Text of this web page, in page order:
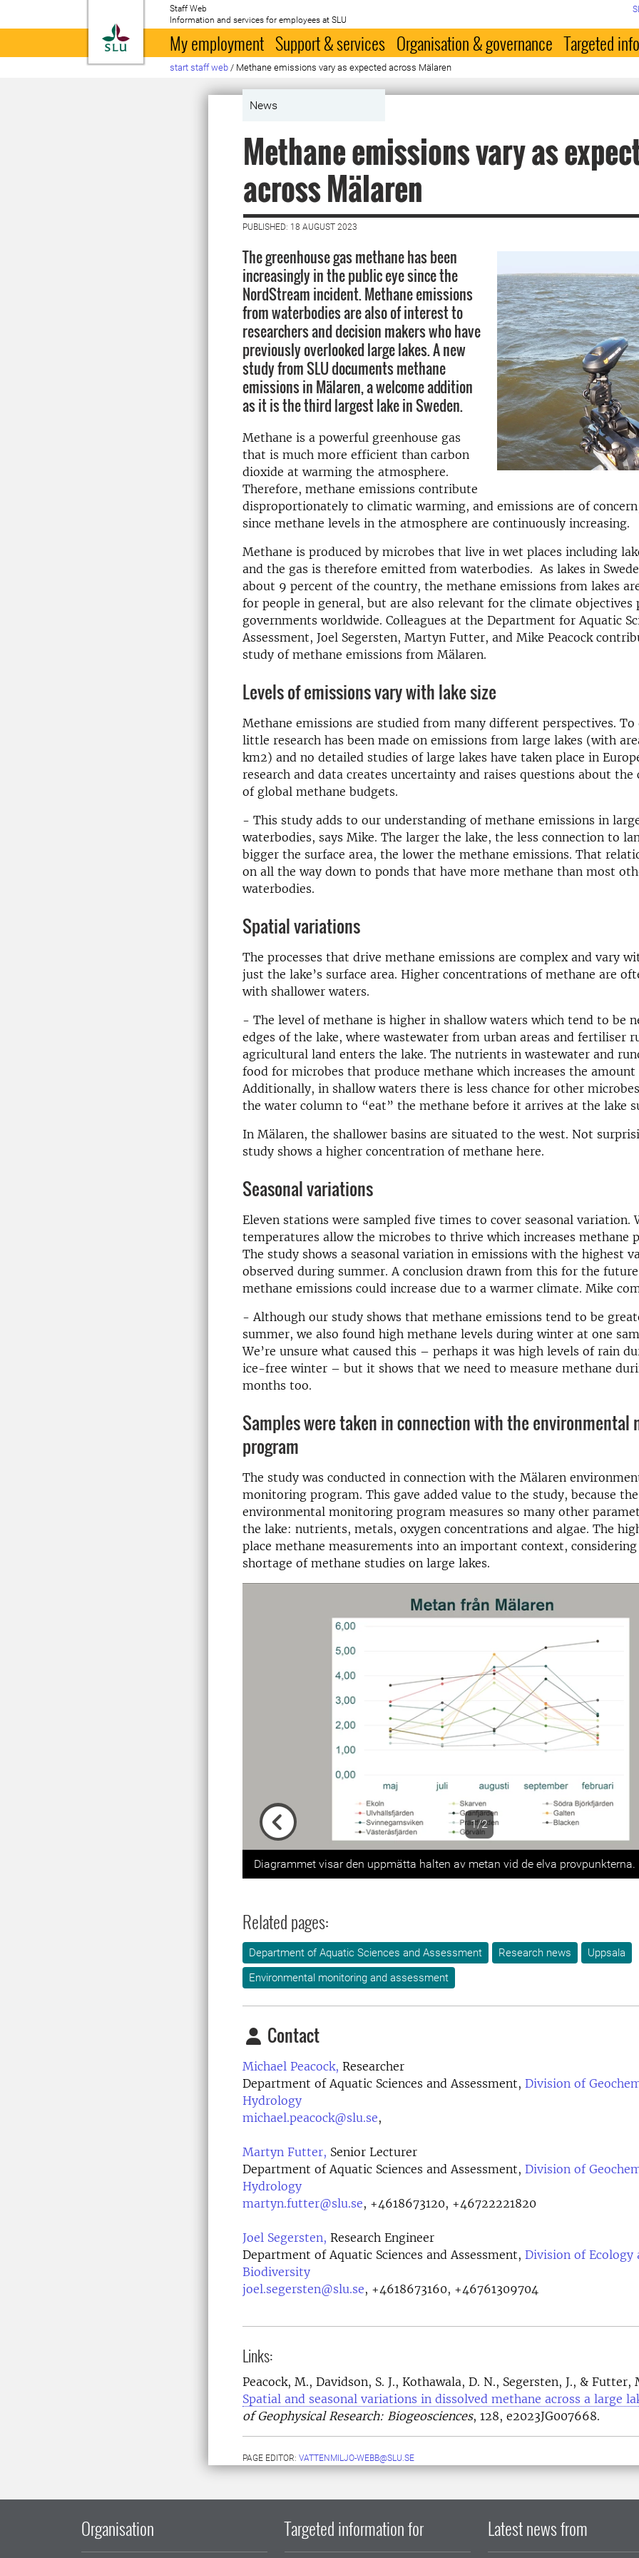
To startpage
Staff Web
Information and services for employees at SLU
My employment Support & services Organisation & governance Targeted
start staff web / Methane emissions vary as expected across Mälaren
News
Methane emissions vary as
across Mälaren
PUBLISHED: 18 AUGUST 2023
The greenhouse gas methane has been
increasingly in the public eye since the
NordStream incident. Methane emissions
from waterbodies are also of interest to
researchers and decision makers who have
previously overlooked large lakes. A new
study from SLU documents methane
emissions in Mälaren, a welcome addition
as it is the third largest lake in Sweden.
Methane is a powerful greenhouse gas
that is much more efficient than carbon
dioxide at warming the atmosphere.
Therefore, methane emissions contribute
disproportionately to climatic warming, and emissions are of
since methane levels in the atmosphere are continuously increasing.
Methane is produced by microbes that live in wet places including
and the gas is therefore emitted from waterbodies. As lakes in
about 9 percent of the country, the methane emissions from lakes
for people in general, but are also relevant for the climate objectives
governments worldwide. Colleagues at the Department for Aquatic
Assessment, Joel Segersten, Martyn Futter, and Mike Peacock
study of methane emissions from Mälaren.
Levels of emissions vary with lake size
Methane emissions are studied from many different perspectives. To
little research has been made on emissions from large lakes (with
km2) and no detailed studies of large lakes have taken place in
research and data creates uncertainty and raises questions about the
of global methane budgets.
- This study adds to our understanding of methane emissions in
waterbodies, says Mike. The larger the lake, the less connection to
bigger the surface area, the lower the methane emissions. That
on all the way down to ponds that have more methane than most
waterbodies.
Spatial variations
The processes that drive methane emissions are complex and vary
just the lake’s surface area. Higher concentrations of methane are
with shallower waters.
- The level of methane is higher in shallow waters which tend to be
edges of the lake, where wastewater from urban areas and fertiliser
agricultural land enters the lake. The nutrients in wastewater and
food for microbes that produce methane which increases the amount
Additionally, in shallow waters there is less chance for other
the water column to “eat” the methane before it arrives at the lake
In Mälaren, the shallower basins are situated to the west. Not
study shows a higher concentration of methane here.
Seasonal variations
Eleven stations were sampled five times to cover seasonal variation.
temperatures allow the microbes to thrive which increases methane
The study shows a seasonal variation in emissions with the highest
observed during summer. A conclusion drawn from this for the
methane emissions could increase due to a warmer climate. Mike
- Although our study shows that methane emissions tend to be
summer, we also found high methane levels during winter at one
We’re unsure what caused this – perhaps it was high levels of rain
ice-free winter – but it shows that we need to measure methane
months too.
Samples were taken in connection with the environmental
program
The study was conducted in connection with the Mälaren
monitoring program. This gave added value to the study, because
environmental monitoring program measures so many other
the lake: nutrients, metals, oxygen concentrations and algae. The
place methane measurements into an important context,
shortage of methane studies on large lakes.
1/2
Diagrammet visar den uppmätta halten av metan vid de elva provpunkterna.
Related pages:
Department of Aquatic Sciences and Assessment Research news
Uppsala
Environmental monitoring and assessment
Contact
Michael Peacock, Researcher
Department of Aquatic Sciences and Assessment, Division of
Hydrology
michael.peacock@slu.se,
Martyn Futter, Senior Lecturer
Department of Aquatic Sciences and Assessment, Division of
Hydrology
martyn.futter@slu.se, +4618673120, +46722221820
Joel Segersten, Research Engineer
Department of Aquatic Sciences and Assessment, Division of Ecology
Biodiversity
joel.segersten@slu.se, +4618673160, +46761309704
Links:
Peacock, M., Davidson, S. J., Kothawala, D. N., Segersten, J., & Futter,
Spatial and seasonal variations in dissolved methane across a large
of Geophysical Research: Biogeosciences, 128, e2023JG007668.
PAGE EDITOR: VATTENMILJO-WEBB@SLU.SE
Organisation Targeted information for Latest news from